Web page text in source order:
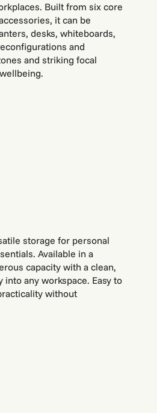
Built from six core
it can be
desks, whiteboards,
and
and striking focal
storage for personal
Available in a
capacity with a clean,
any workspace. Easy to
without